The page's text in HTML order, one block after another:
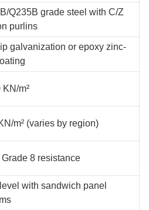
a stress strength of at least 345
performance. When applied
offers great rust protection
frame or beam-column
open-space design up to 30+